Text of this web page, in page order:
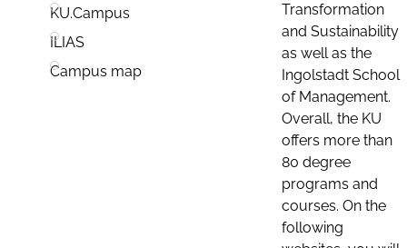
KU.Campus
ILIAS
Campus map
Transformation
and Sustainability
as well as the
Ingolstadt School
of Management.
Overall, the KU
offers more than
80 degree
programs and
courses. On the
following